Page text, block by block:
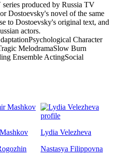
produced by Russia TV
Dostoevsky's novel of the same
to Dostoevsky's original text, and
actors.
Psychological Character
MelodramaSlow Burn
Ensemble ActingSocial
Lydia Velezheva
Nastasya Filippovna